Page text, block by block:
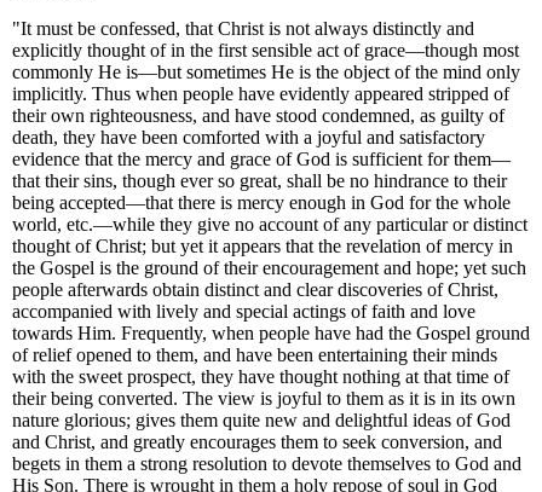
"It must be confessed, that Christ is not always distinctly and
explicitly thought of in the first sensible act of grace—though most
commonly He is—but sometimes He is the object of the mind only
implicitly. Thus when people have evidently appeared stripped of
their own righteousness, and have stood condemned, as guilty of
death, they have been comforted with a joyful and satisfactory
evidence that the mercy and grace of God is sufficient for them—
that their sins, though ever so great, shall be no hindrance to their
being accepted—that there is mercy enough in God for the whole
world, etc.—while they give no account of any particular or distinct
thought of Christ; but yet it appears that the revelation of mercy in
the Gospel is the ground of their encouragement and hope; yet such
people afterwards obtain distinct and clear discoveries of Christ,
accompanied with lively and special actings of faith and love
towards Him. Frequently, when people have had the Gospel ground
of relief opened to them, and have been entertaining their minds
with the sweet prospect, they have thought nothing at that time of
their being converted. The view is joyful to them as it is in its own
nature glorious; gives them quite new and delightful ideas of God
and Christ, and greatly encourages them to seek conversion, and
begets in them a strong resolution to devote themselves to God and
His Son. There is wrought in them a holy repose of soul in God